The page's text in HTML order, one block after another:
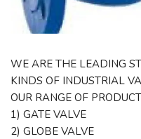
WE ARE THE LEADING
KINDS OF INDUSTRIAL
OUR RANGE OF
1) GATE VALVE
2) GLOBE VALVE